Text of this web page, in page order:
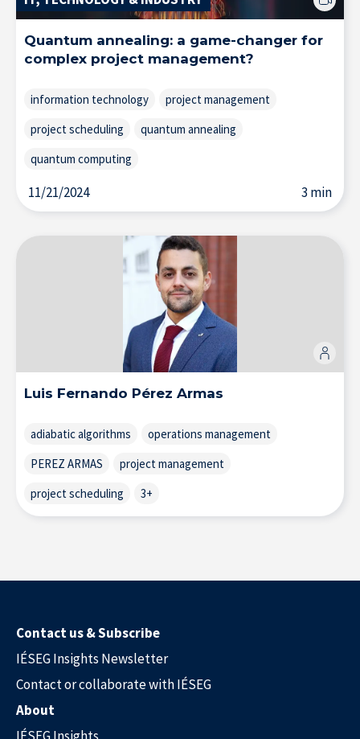
Home
About IÉSEG
Research at IÉSEG
Quantum annealing: a game-changer for
complex project management?
information technology
project management
project scheduling
quantum annealing
quantum computing
11/21/2024 3 min
Luis Fernando Pérez Armas
adiabatic algorithms
operations management
PEREZ ARMAS
project management
project scheduling
3+
Contact us & Subscribe
IÉSEG Insights Newsletter
Contact or collaborate with IÉSEG
About